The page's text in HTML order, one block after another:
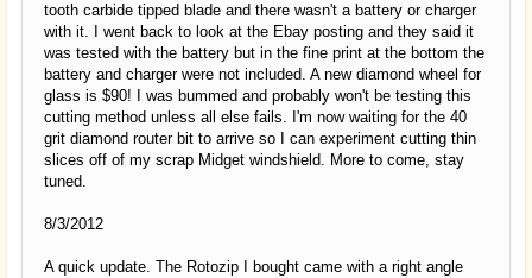
tooth carbide tipped blade and there wasn't a battery or charger
with it. I went back to look at the Ebay posting and they said it
was tested with the battery but in the fine print at the bottom the
battery and charger were not included. A new diamond wheel for
glass is $90! I was bummed and probably won't be testing this
cutting method unless all else fails. I'm now waiting for the 40
grit diamond router bit to arrive so I can experiment cutting thin
slices off of my scrap Midget windshield. More to come, stay
tuned.
8/3/2012
A quick update. The Rotozip I bought came with a right angle